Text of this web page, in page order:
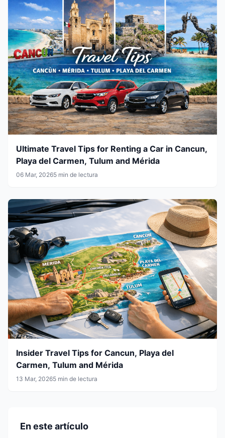
Ultimate Travel Tips for Renting a Car in Cancun,
Playa del Carmen, Tulum and Mérida
06 Mar, 20265 min de lectura
Insider Travel Tips for Cancun, Playa del
Carmen, Tulum and Mérida
13 Mar, 20265 min de lectura
En este artículo